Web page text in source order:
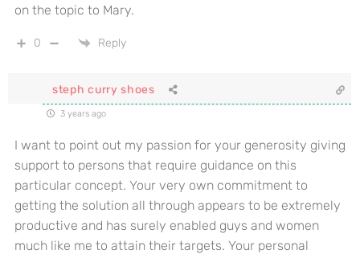
on the topic to Mary.
0 Reply
steph curry shoes
3 years ago
I want to point out my passion for your generosity giving
support to persons that require guidance on this
particular concept. Your very own commitment to
getting the solution all through appears to be extremely
productive and has surely enabled guys and women
much like me to attain their targets. Your personal